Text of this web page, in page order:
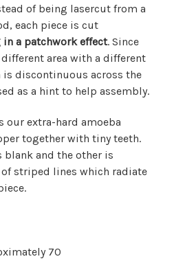
of being lasercut from a
each piece is cut
in a patchwork effect. Since
area with a different
discontinuous across the
as a hint to help assembly.
our extra-hard amoeba
together with tiny teeth.
blank and the other is
striped lines which radiate
70